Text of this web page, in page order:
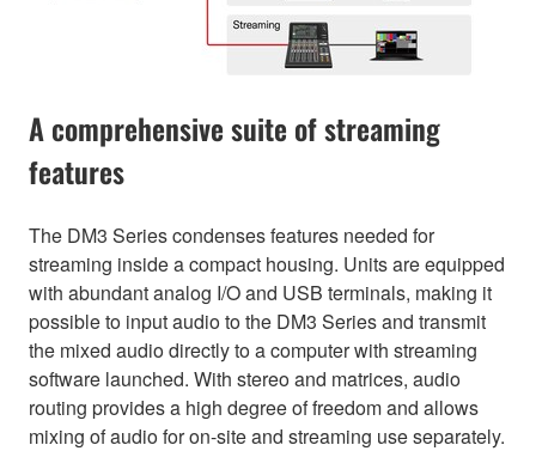
A comprehensive suite of streaming
features
The DM3 Series condenses features needed for
streaming inside a compact housing. Units are equipped
with abundant analog I/O and USB terminals, making it
possible to input audio to the DM3 Series and transmit
the mixed audio directly to a computer with streaming
software launched. With stereo and matrices, audio
routing provides a high degree of freedom and allows
mixing of audio for on-site and streaming use separately.